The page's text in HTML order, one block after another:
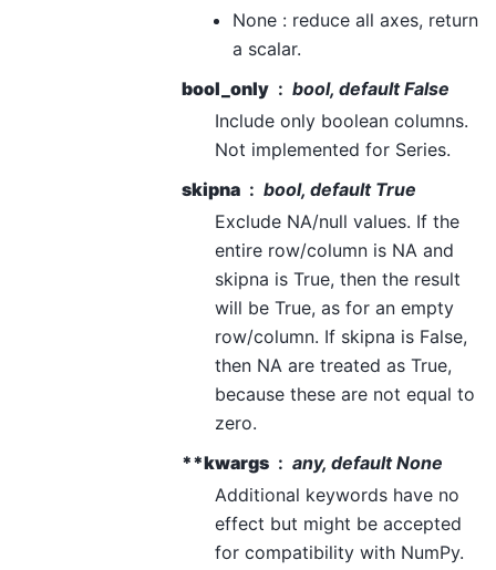
None : reduce all axes, return
a scalar.
bool_only
bool, default False
Include only boolean columns.
Not implemented for Series.
skipna
bool, default True
Exclude NA/null values. If the
entire row/column is NA and
skipna is True, then the result
will be True, as for an empty
row/column. If skipna is False,
then NA are treated as True,
because these are not equal to
zero.
**kwargs
any, default None
Additional keywords have no
effect but might be accepted
for compatibility with NumPy.